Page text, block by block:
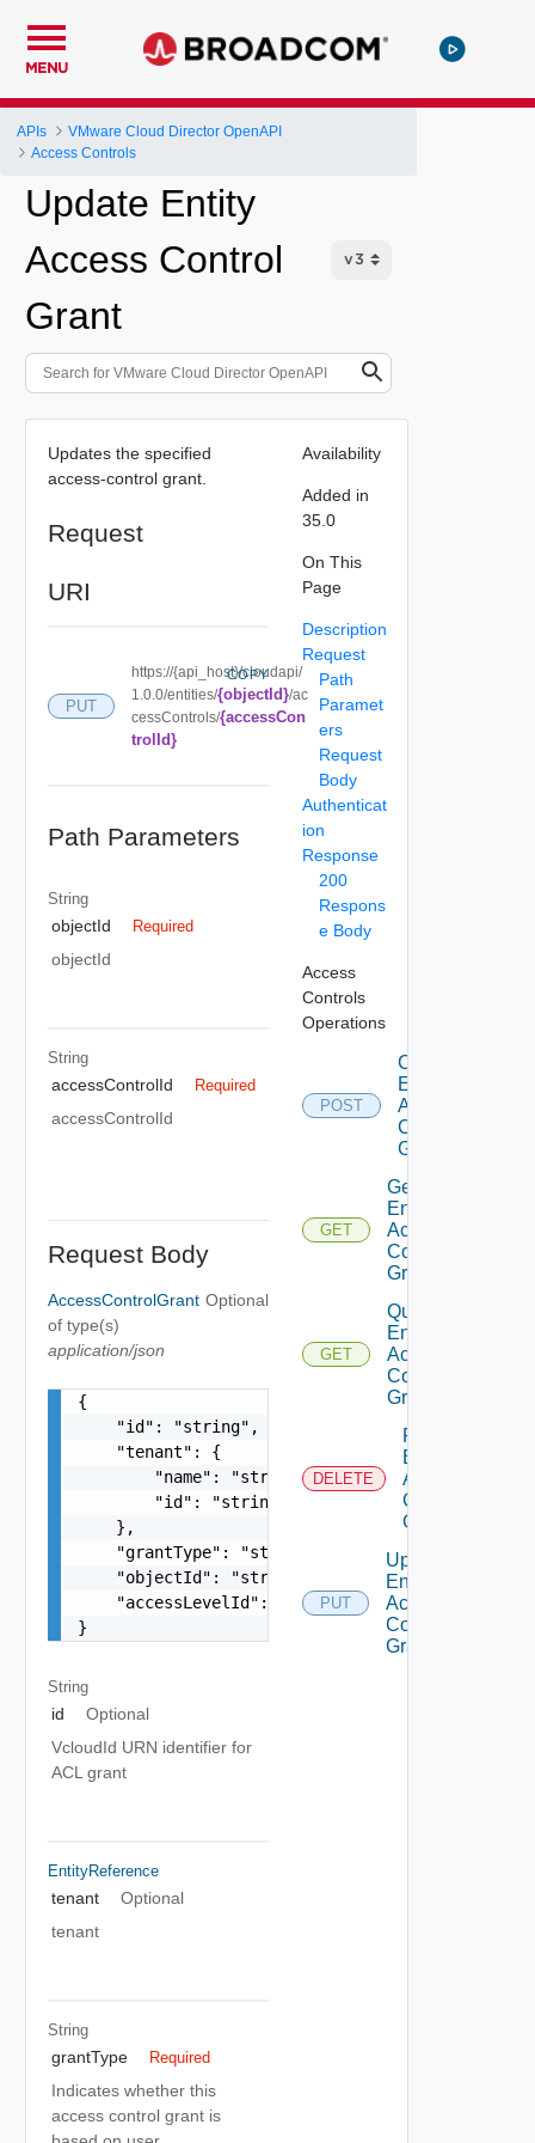
MENU
APIs
VMware Cloud Director OpenAPI
Access Controls
Update Entity
Access Control
Grant
Updates the specified
access-control grant.
Request
URI
PUT
https://{api_host}/cloudapi/
1.0.0/entities/{objectId}/ac
cessControls/{accessCon
trolId}
COPY
Path Parameters
String
objectId Required
objectId
String
accessControlId Required
accessControlId
Request Body
AccessControlGrant
of type(s)
application/json
Optional
{
    "id": "string",
    "tenant": {
        "name": "string",
        "id": "string"
    },
    "grantType": "string",
    "objectId": "string",
"accessLevelId":
}
String
id
Optional
VcloudId URN identifier for
ACL grant
EntityReference
tenant
Optional
tenant
String
grantType Required
Indicates whether this
access control grant is
Availability
Added in
35.0
On This
Page
Description
Request
Path
Paramet
ers
Request
Body
Authenticat
ion
Response
200
Respons
e Body
Access
Controls
Operations
POST
Create
Entity
Access
Control
Grant
GET
Get
Entity
Access
Control
Grant
GET
Query
Entity
Access
Control
Grants
DELETE
Remove
Entity
Access
Control
Grant
PUT
Update
Entity
Access
Control
Grant